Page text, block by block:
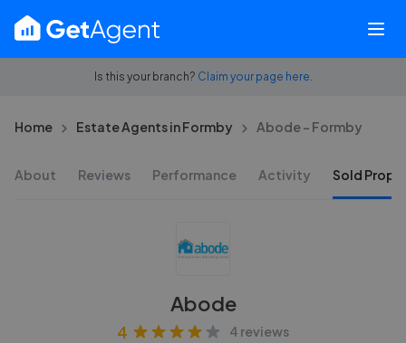
Is this your branch? Claim your page here.
Home Estate Agents in Formby Abode - Formby
About Reviews Performance Activity Sold
Abode
4 4 reviews